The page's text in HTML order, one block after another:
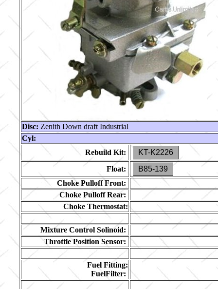
Disc: Zenith Down draft Industrial
Cyl:
Rebuild Kit:
KT-K2226
Float:
B85-139
Choke Pulloff Front:
Choke Pulloff Rear:
Choke Thermostat:
Mixture Control Solinoid:
Throttle Position Sensor:
Fuel Fitting:
FuelFilter: